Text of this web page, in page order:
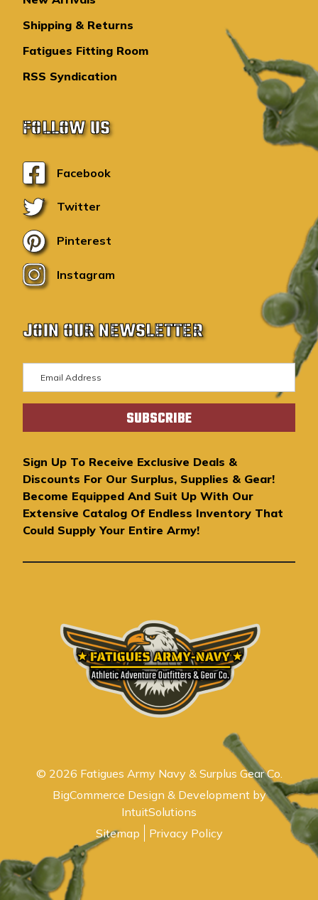
Shipping & Returns
Fatigues Fitting Room
RSS Syndication
FOLLOW US
Facebook
Twitter
Pinterest
Instagram
JOIN OUR NEWSLETTER
m
a
A
d
d
r
e
s
Sign Up To Receive Exclusive Deals &
Discounts For Our Surplus, Supplies & Gear!
Become Equipped And Suit Up With Our
Extensive Catalog Of Endless Inventory That
Could Supply Your Entire Army!
© 2026 Fatigues Army Navy & Surplus Gear Co.
BigCommerce Design & Development by
IntuitSolutions
Sitemap
Privacy Policy